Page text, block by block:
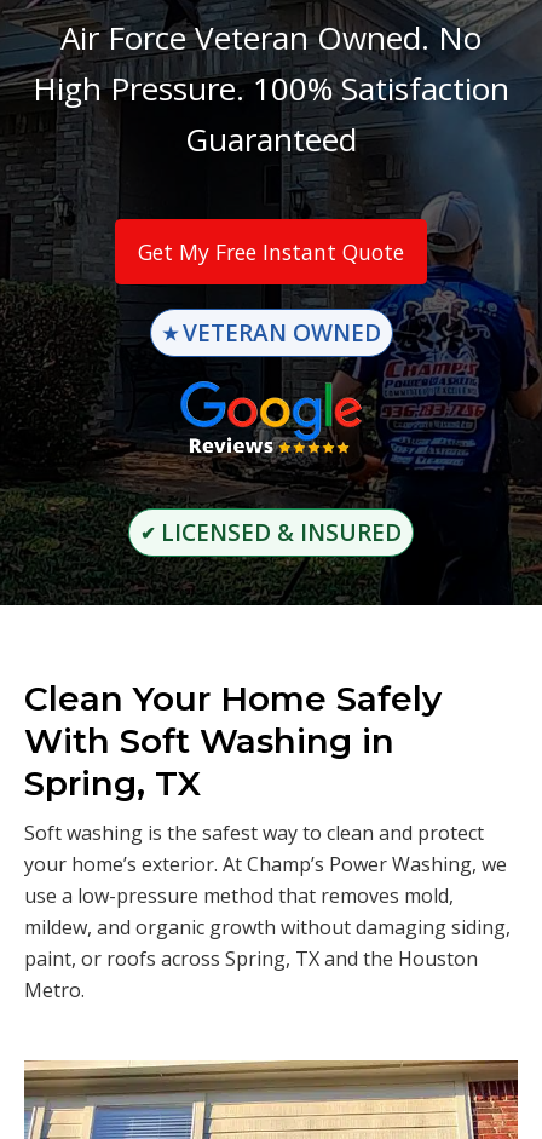
Air Force Veteran Owned. No
High Pressure. 100% Satisfaction
Guaranteed
Get My Free Instant Quote
★ VETERAN OWNED
✔ LICENSED & INSURED
Clean Your Home Safely
With Soft Washing in
Spring, TX
Soft washing is the safest way to clean and protect
your home’s exterior. At Champ’s Power Washing, we
use a low-pressure method that removes mold,
mildew, and organic growth without damaging siding,
paint, or roofs across Spring, TX and the Houston
Metro.